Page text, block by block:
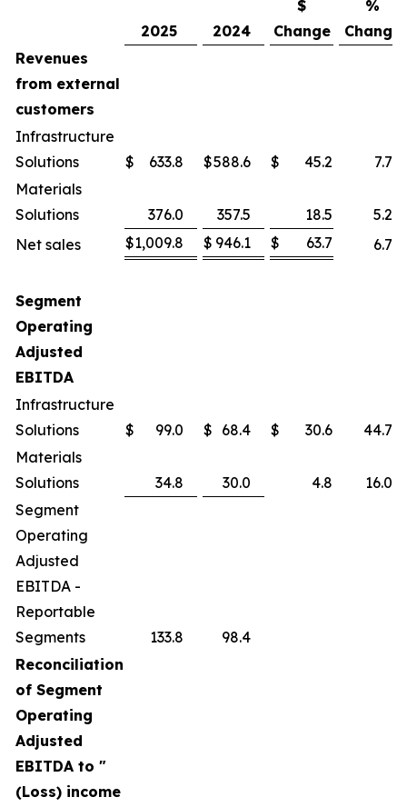
2025 2024
$
Change
%
Change
Revenues
from external
customers
Infrastructure
Solutions
$ 633.8 $588.6 $ 45.2 7.7
Materials
Solutions
376.0 357.5 18.5 5.2
Net sales
$1,009.8 $ 946.1 $ 63.7 6.7
Segment
Operating
Adjusted
EBITDA
Infrastructure
Solutions
$ 99.0 $ 68.4 $ 30.6 44.7
Materials
Solutions
34.8 30.0 4.8 16.0
Segment
Operating
Adjusted
EBITDA -
Reportable
Segments
133.8
98.4
Reconciliation
of Segment
Operating
Adjusted
EBITDA to "
(Loss) income